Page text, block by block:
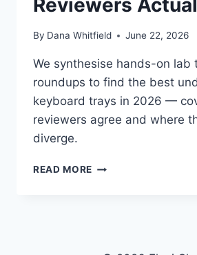
Reviewers
By Dana Whitfield June 22, 2026
We synthesise hands-on lab
roundups to find the best
keyboard trays in 2026 —
reviewers agree and where
diverge.
READ MORE BEST